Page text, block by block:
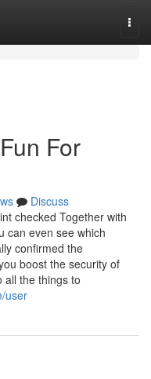
For
Discuss
checked Together with
can even see which
confirmed the
boost the security of
all the things to
user